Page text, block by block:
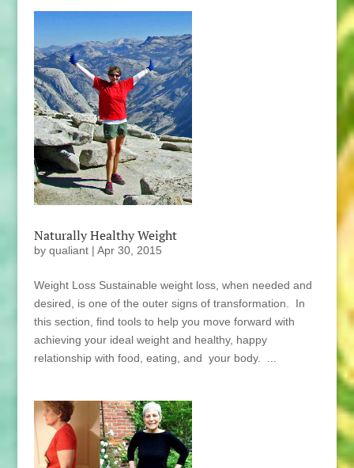
Naturally Healthy Weight
by qualiant| Apr 30, 2015
Weight Loss Sustainable weight loss, when needed and
desired, is one of the outer signs of transformation. In
this section, find tools to help you move forward with
achieving your ideal weight and healthy, happy
relationship with food, eating, and your body. ...